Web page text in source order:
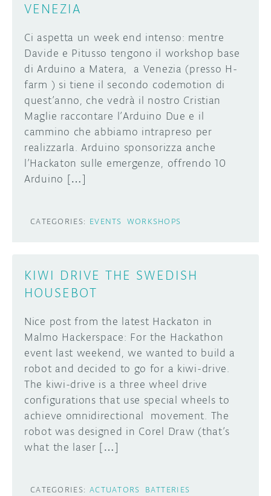
VENEZIA
Ci aspetta un week end intenso: mentre
Davide e Pitusso tengono il workshop base
di Arduino a Matera, a Venezia (presso H-
farm ) si tiene il secondo codemotion di
quest’anno, che vedrà il nostro Cristian
Maglie raccontare l’Arduino Due e il
cammino che abbiamo intrapreso per
realizzarla. Arduino sponsorizza anche
l’Hackaton sulle emergenze, offrendo 10
Arduino […]
CATEGORIES: EVENTS WORKSHOPS
KIWI DRIVE THE SWEDISH
HOUSEBOT
Nice post from the latest Hackaton in
Malmo Hackerspace: For the Hackathon
event last weekend, we wanted to build a
robot and decided to go for a kiwi-drive.
The kiwi-drive is a three wheel drive
configurations that use special wheels to
achieve omnidirectional movement. The
robot was designed in Corel Draw (that’s
what the laser […]
CATEGORIES: ACTUATORS
BATTERIES